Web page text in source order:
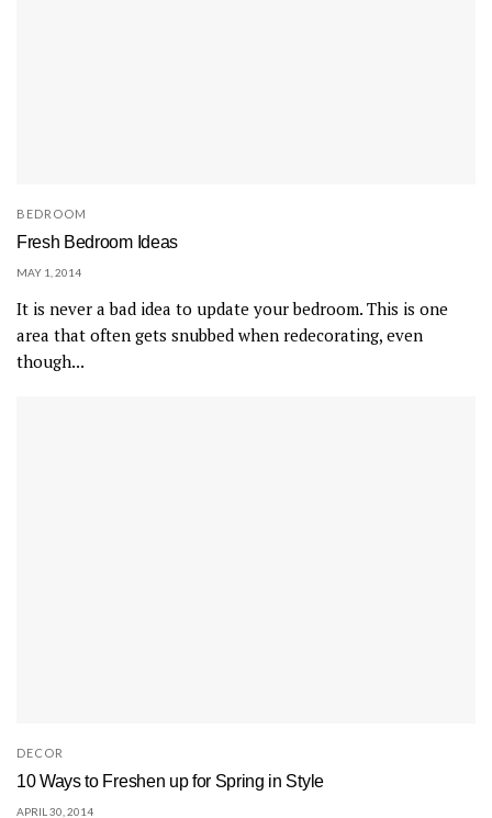
BEDROOM
Fresh Bedroom Ideas
MAY 1, 2014
It is never a bad idea to update your bedroom. This is one
area that often gets snubbed when redecorating, even
though...
DECOR
10 Ways to Freshen up for Spring in Style
APRIL 30, 2014